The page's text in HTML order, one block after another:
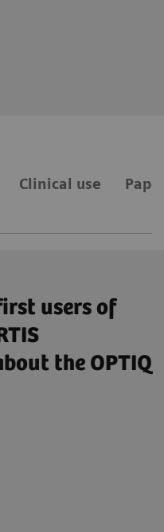
Clinical use
users of
the OPTIQ